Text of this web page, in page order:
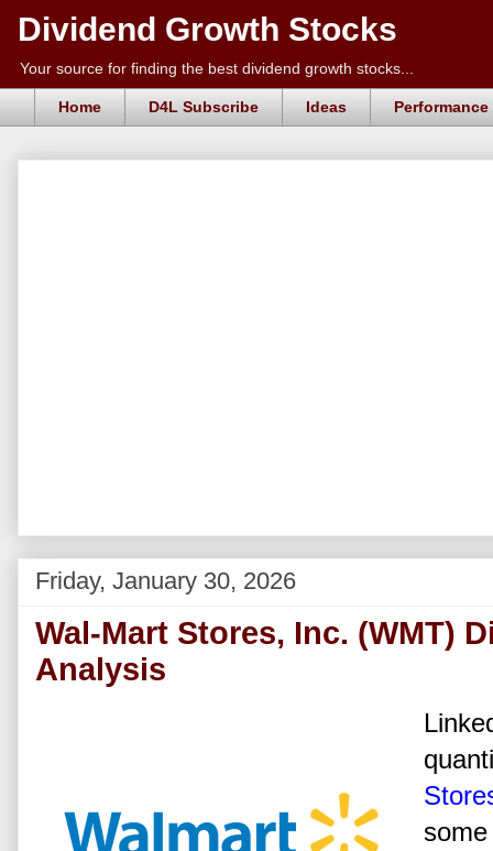
Dividend Growth Stocks
Your source for finding the best dividend growth stocks...
Home D4L Subscribe Ideas Performance
Friday, January 30, 2026
Wal-Mart Stores, Inc. (WMT)
Analysis